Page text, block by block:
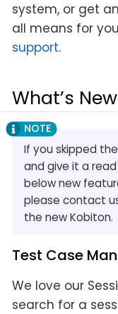
system, or get
all means for
support.
What’s
If you skipped
and give it a
below new
please contact
the new Kobiton.
Test Case
We love our
search for a